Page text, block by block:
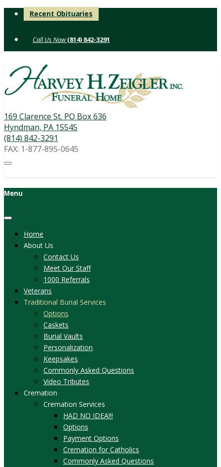
Skip
Recent Obituaries
(814) 842-3291
169 Clarence St. PO Box 636
Hyndman, PA 15545
(814) 842-3291
FAX: 1-877-895-0645
Menu
Home
About Us
Contact Us
Meet Our Staff
1000 Referrals
Veterans
Traditional Burial Services
Options
Caskets
Burial Vaults
Personalization
Keepsakes
Commonly Asked Questions
Video Tributes
Cremation
Cremation Services
HAD NO IDEA!!!
Options
Payment Options
Cremation for Catholics
Commonly Asked Questions